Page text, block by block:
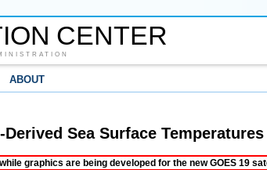
CENTER
ABOUT
Sea Surface Temperatures
graphics are being developed for the new GOES 19